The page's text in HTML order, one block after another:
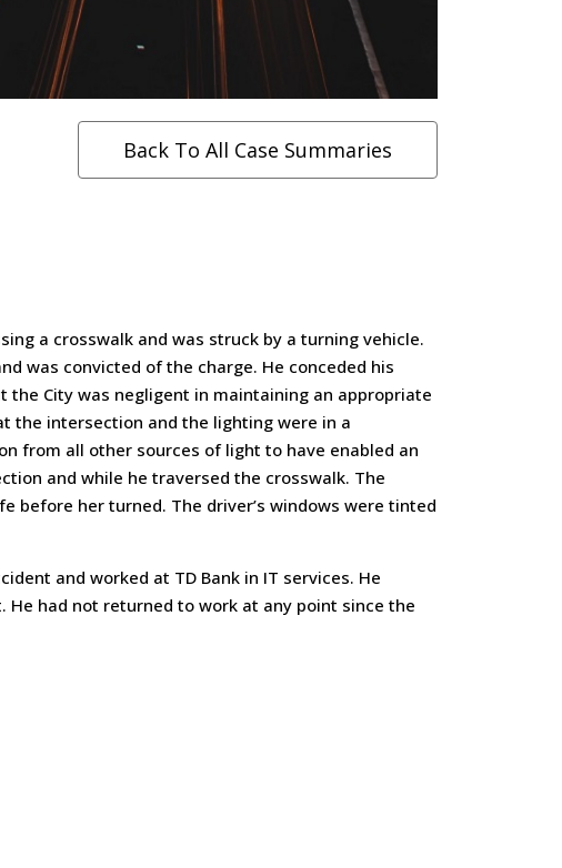
Back To All Case Summaries
a crosswalk and was struck by a turning vehicle.
was convicted of the charge. He conceded his
City was negligent in maintaining an appropriate
the intersection and the lighting were in a
from all other sources of light to have enabled an
and while he traversed the crosswalk. The
before her turned. The driver’s windows were tinted
and worked at TD Bank in IT services. He
had not returned to work at any point since the